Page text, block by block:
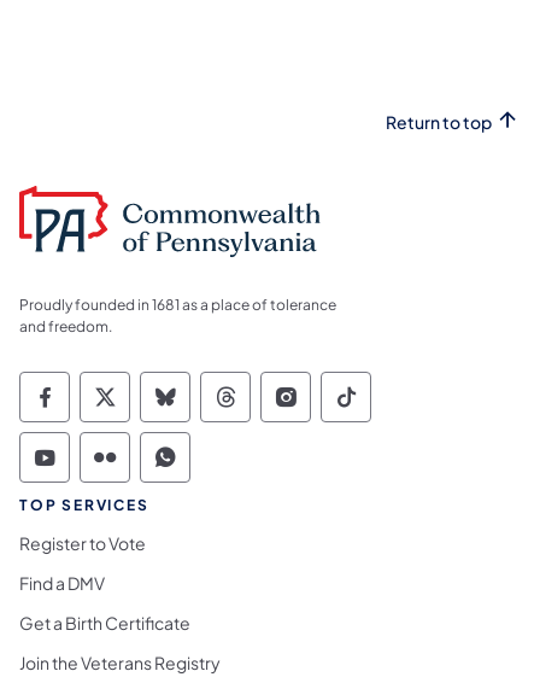
Return to top
Proudly founded in 1681 as a place of tolerance
and freedom.
Commonwealth of Pennsylvania Social
Commonwealth of Pennsylvania
Commonwealth of Pennsylvania
Commonwealth of
Commonwealth of
Commonwealth
Commonwealth of Pennsylvania Social
Commonwealth of Pennsylvania
Commonwealth of Pennsylvania
TOP SERVICES
Register to Vote
Find a DMV
Get a Birth Certificate
Join the Veterans Registry